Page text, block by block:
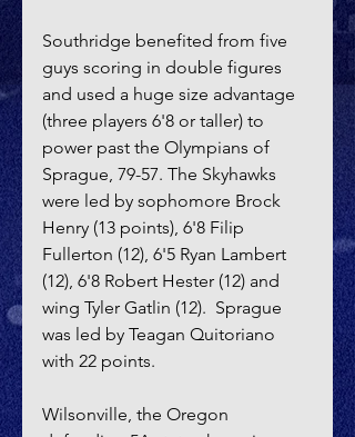
Southridge benefited from five
guys scoring in double figures
and used a huge size advantage
(three players 6'8 or taller) to
power past the Olympians of
Sprague, 79-57. The Skyhawks
were led by sophomore Brock
Henry (13 points), 6'8 Filip
Fullerton (12), 6'5 Ryan Lambert
(12), 6'8 Robert Hester (12) and
wing Tyler Gatlin (12).  Sprague
was led by Teagan Quitoriano
with 22 points.
Wilsonville, the Oregon